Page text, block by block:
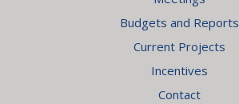
Budgets and Reports
Current Projects
Incentives
Contact